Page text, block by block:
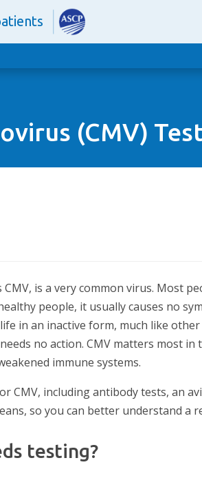
(CMV)
CMV, is a very common virus. Most
people, it usually causes no
in an inactive form, much like
no action. CMV matters most
immune systems.
CMV, including antibody tests, an
so you can better understand a
testing?